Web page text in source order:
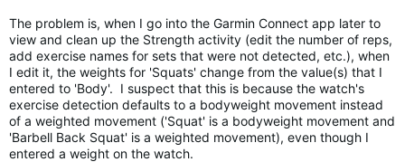
The problem is, when I go into the Garmin Connect app later to
view and clean up the Strength activity (edit the number of reps,
add exercise names for sets that were not detected, etc.), when
I edit it, the weights for 'Squats' change from the value(s) that I
entered to 'Body'. I suspect that this is because the watch's
exercise detection defaults to a bodyweight movement instead
of a weighted movement ('Squat' is a bodyweight movement and
'Barbell Back Squat' is a weighted movement), even though I
entered a weight on the watch.